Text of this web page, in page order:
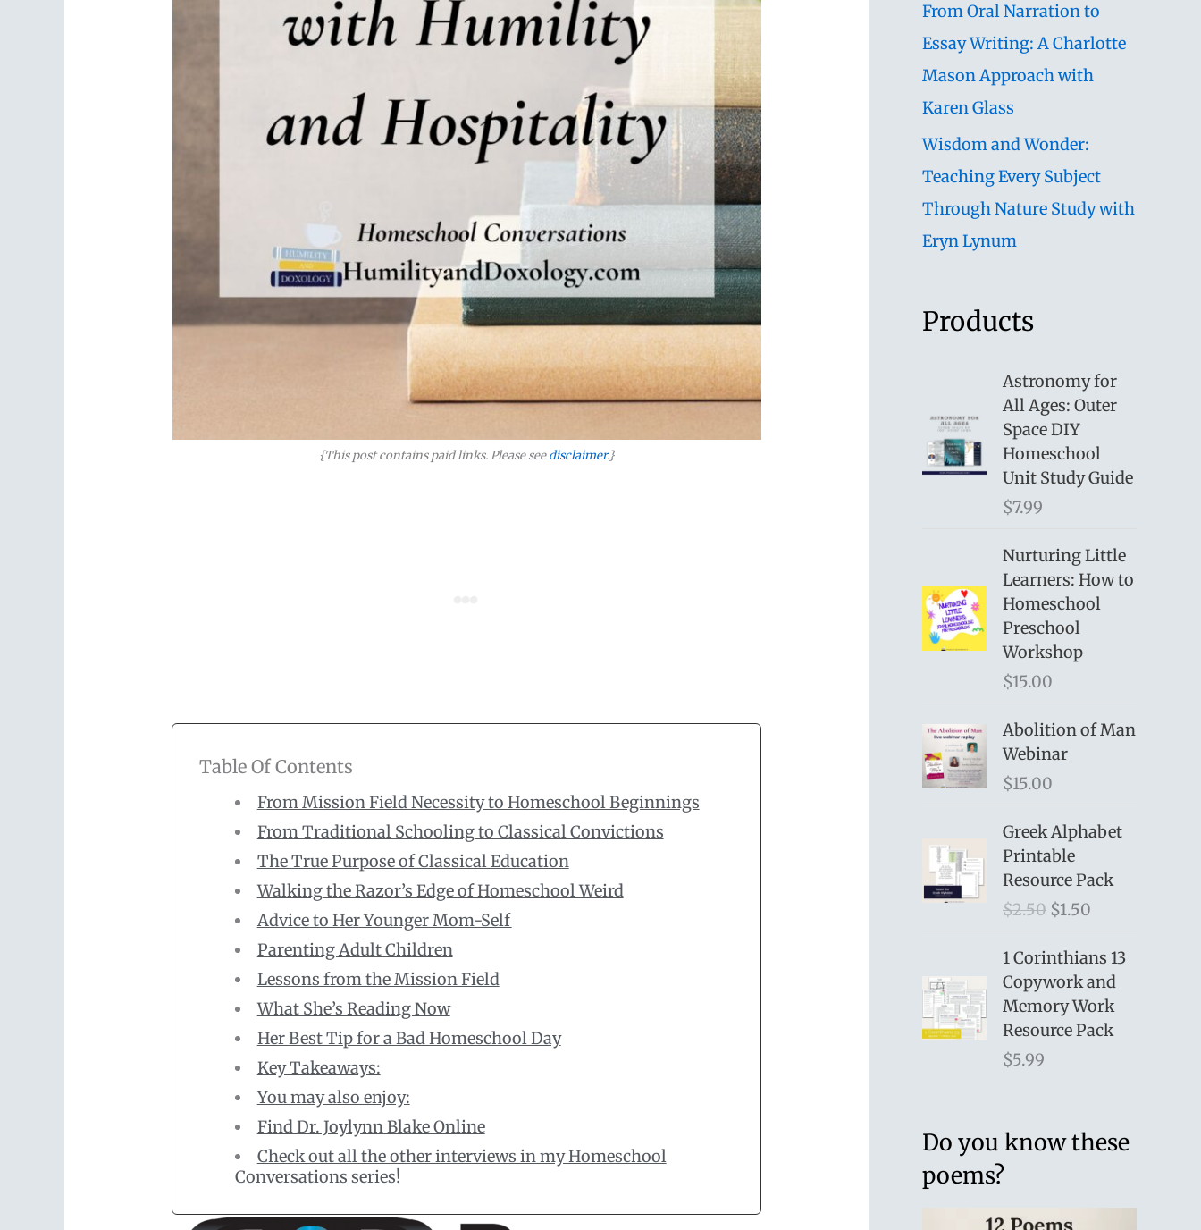
{This post contains paid links. Please seedisclaimer.}
Table Of Contents
From Mission Field Necessity to Homeschool Beginnings
From Traditional Schooling to Classical Convictions
The True Purpose of Classical Education
Walking the Razor’s Edge of Homeschool Weird
Advice to Her Younger Mom-Self
Parenting Adult Children
Lessons from the Mission Field
What She’s Reading Now
Her Best Tip for a Bad Homeschool Day
Key Takeaways:
You may also enjoy:
Find Dr. Joylynn Blake Online
Check out all the other interviews in my Homeschool
Conversations series!
From Oral Narration to
Essay Writing: A Charlotte
Mason Approach with
Karen Glass
Wisdom and Wonder:
Teaching Every Subject
Through Nature Study with
Eryn Lynum
Products
Astronomy for
All Ages: Outer
Space DIY
Homeschool
Unit Study Guide
$7.99
Nurturing Little
Learners: How to
Homeschool
Preschool
Workshop
$15.00
Abolition of Man
Webinar
$15.00
Greek Alphabet
Printable
Resource Pack
$2.50 O
i
g
i
n
i
w
$1.50
r
r
e
n
c
1 Corinthians 13
Copywork and
Memory Work
Resource Pack
$5.99
Do you know these
poems?